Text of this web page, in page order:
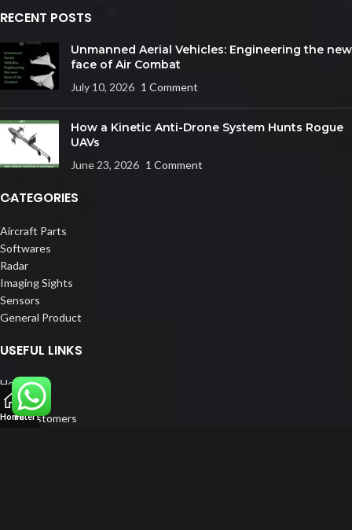
RECENT POSTS
Unmanned Aerial Vehicles: Engineering the new
face of Air Combat
July 10, 2026 1 Comment
How a Kinetic Anti-Drone System Hunts Rogue
UAVs
June 23, 2026 1 Comment
CATEGORIES
Aircraft Parts
Softwares
Radar
Imaging Sights
Sensors
General Product
USEFUL LINKS
Home
About us
Our Customers
HomeFilters